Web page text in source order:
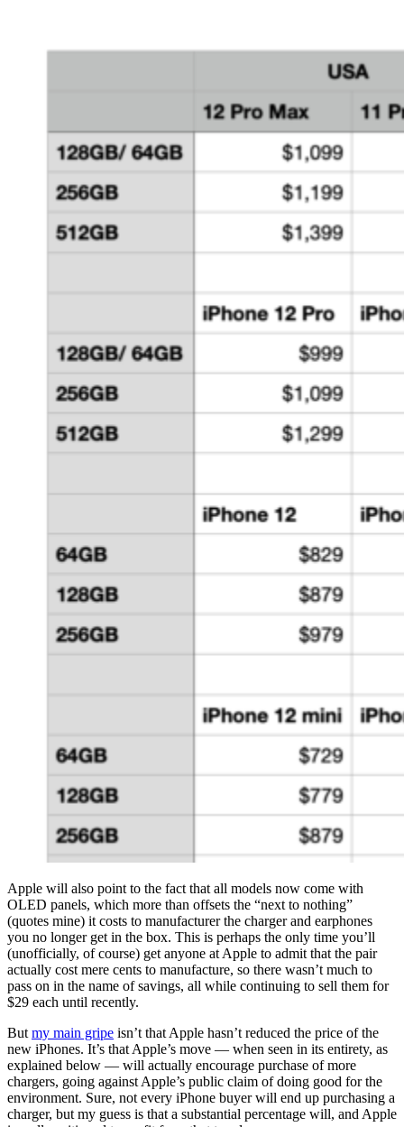
Apple will also point to the fact that all models now come with
OLED panels, which more than offsets the “next to nothing”
(quotes mine) it costs to manufacturer the charger and earphones
you no longer get in the box. This is perhaps the only time you’ll
(unofficially, of course) get anyone at Apple to admit that the pair
actually cost mere cents to manufacture, so there wasn’t much to
pass on in the name of savings, all while continuing to sell them for
$29 each until recently.
Butmy main gripe isn’t that Apple hasn’t reduced the price of the
new iPhones. It’s that Apple’s move — when seen in its entirety, as
explained below — will actually encourage purchase of more
chargers, going against Apple’s public claim of doing good for the
environment. Sure, not every iPhone buyer will end up purchasing a
charger, but my guess is that a substantial percentage will, and Apple